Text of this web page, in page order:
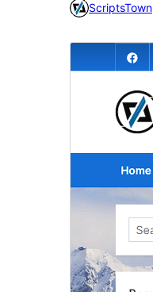
ScriptsTown